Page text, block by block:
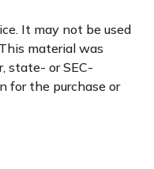
It may not be used
material was
state- or SEC-
for the purchase or